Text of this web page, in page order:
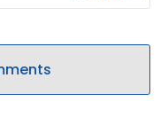
over BYU